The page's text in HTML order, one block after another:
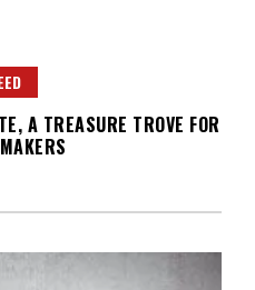
A TREASURE TROVE FOR